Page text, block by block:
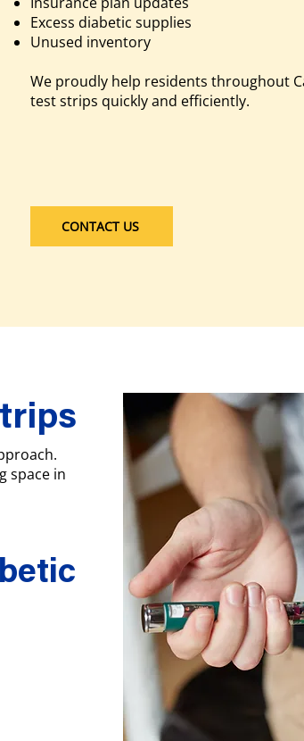
Excess diabetic supplies
Unused inventory
We proudly help residents throughout
test strips quickly and efficiently.
CONTACT US
space in